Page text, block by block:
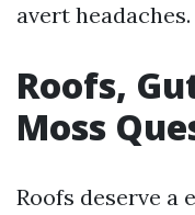
avert headaches.
Roofs,
Moss
Roofs deserve a